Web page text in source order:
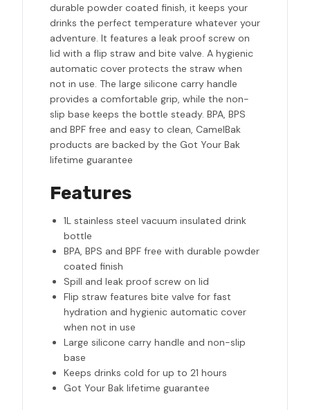
durable powder coated finish, it keeps your
drinks the perfect temperature whatever your
adventure. It features a leak proof screw on
lid with a flip straw and bite valve. A hygienic
automatic cover protects the straw when
not in use. The large silicone carry handle
provides a comfortable grip, while the non-
slip base keeps the bottle steady. BPA, BPS
and BPF free and easy to clean, CamelBak
products are backed by the Got Your Bak
lifetime guarantee
Features
1L stainless steel vacuum insulated drink
bottle
BPA, BPS and BPF free with durable powder
coated finish
Spill and leak proof screw on lid
Flip straw features bite valve for fast
hydration and hygienic automatic cover
when not in use
Large silicone carry handle and non-slip
base
Keeps drinks cold for up to 21 hours
Got Your Bak lifetime guarantee